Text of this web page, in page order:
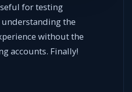
for testing
the
without the
accounts. Finally!